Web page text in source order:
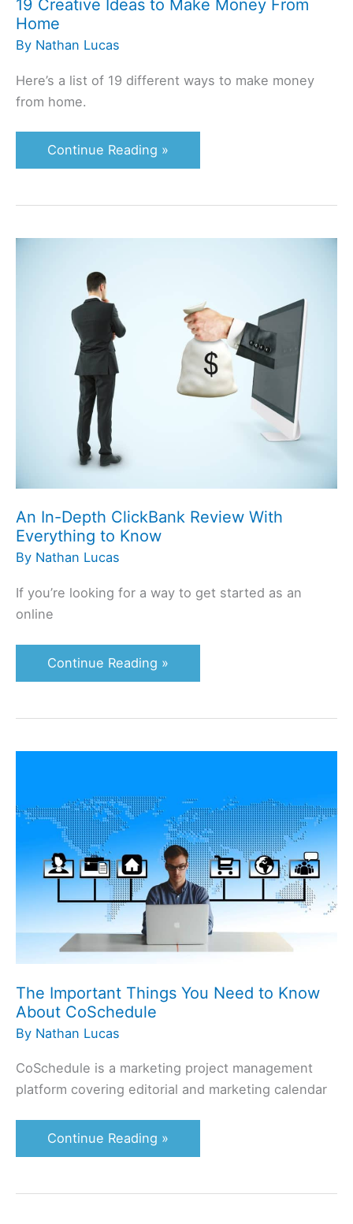
19 Creative Ideas to Make Money From
Home
By Nathan Lucas
Here’s a list of 19 different ways to make money
from home.
Continue Reading »
An In-Depth ClickBank Review With
Everything to Know
By Nathan Lucas
If you’re looking for a way to get started as an
online
ClickBank
Review
Everything
Know
Continue Reading »
The Important Things You Need to Know
About CoSchedule
By Nathan Lucas
CoSchedule is a marketing project management
platform covering editorial and marketing calendar
Things
You
Need
to
Know
About
CoSchedule
Continue Reading »